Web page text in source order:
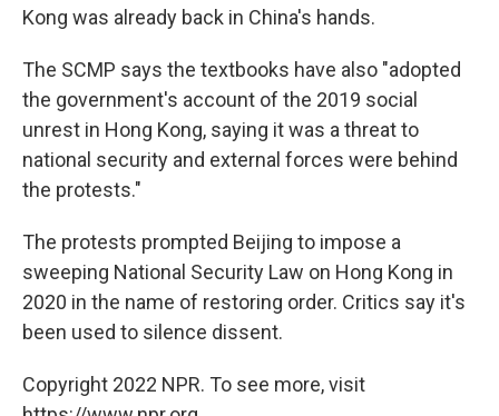
Kong was already back in China's hands.
The SCMP says the textbooks have also "adopted
the government's account of the 2019 social
unrest in Hong Kong, saying it was a threat to
national security and external forces were behind
the protests."
The protests prompted Beijing to impose a
sweeping National Security Law on Hong Kong in
2020 in the name of restoring order. Critics say it's
been used to silence dissent.
Copyright 2022 NPR. To see more, visit